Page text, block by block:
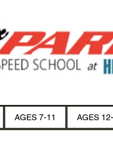
AGES 7-11 AGES